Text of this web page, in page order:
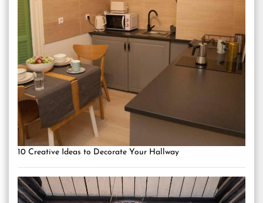
10 Creative Ideas to Decorate Your Hallway